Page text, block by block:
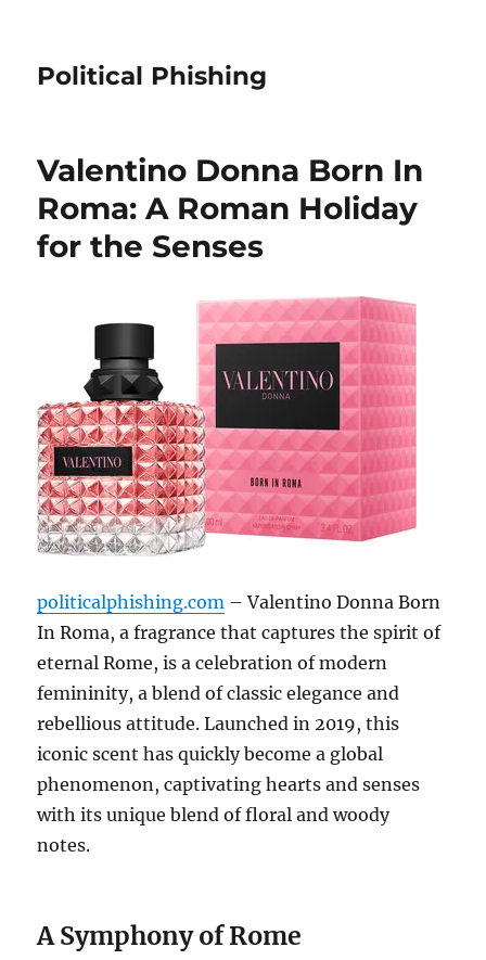
Political Phishing
Valentino Donna Born In
Roma: A Roman Holiday
for the Senses
politicalphishing.com – Valentino Donna Born
In Roma, a fragrance that captures the spirit of
eternal Rome, is a celebration of modern
femininity, a blend of classic elegance and
rebellious attitude. Launched in 2019, this
iconic scent has quickly become a global
phenomenon, captivating hearts and senses
with its unique blend of floral and woody
notes.
A Symphony of Rome